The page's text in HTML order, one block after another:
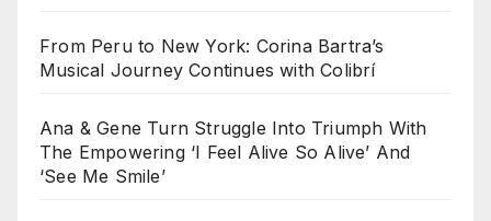
From Peru to New York: Corina Bartra’s
Musical Journey Continues with Colibrí
Ana & Gene Turn Struggle Into Triumph With
The Empowering ‘I Feel Alive So Alive’ And
‘See Me Smile’